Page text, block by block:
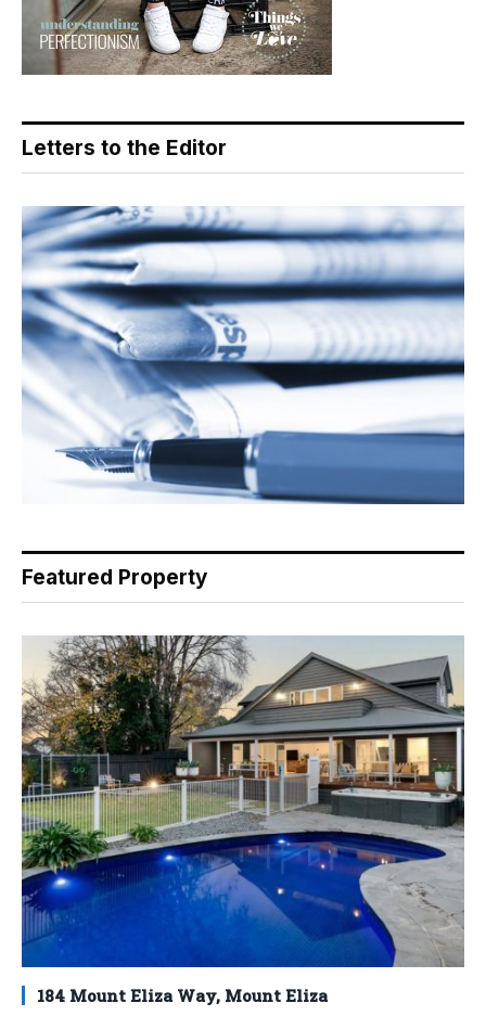
Letters to the Editor
Featured Property
184 Mount Eliza Way, Mount Eliza